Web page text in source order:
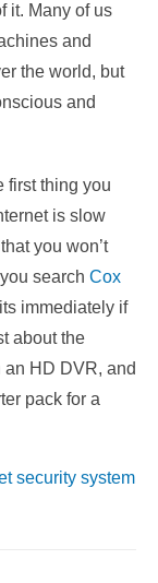
it. Many of us
and
the world, but
and
first thing you
is slow
you won’t
search Cox
immediately if
about the
an HD DVR, and
pack for a
security system